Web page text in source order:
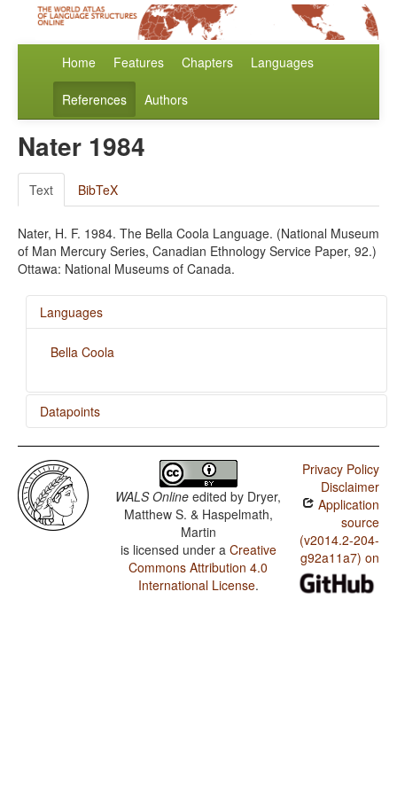
Home Features Chapters Languages
References Authors
Nater 1984
Text BibTeX
Nater, H. F. 1984. The Bella Coola Language. (National Museum
of Man Mercury Series, Canadian Ethnology Service Paper, 92.)
Ottawa: National Museums of Canada.
Languages
Bella Coola
Datapoints
Bella Coola / Verb-Initial with Clause-Final Negative
Bella Coola / Verb-Initial with Negative that is
Immediately Postverbal or between Subject and Object
Bella Coola / Verb-Initial with Preverbal Negative
Bella Coola / The Position of Negative Morphemes in
Verb-Initial Languages
Bella Coola / Position of negative words relative to
WALS Online edited by Dryer,
Matthew S. & Haspelmath,
Martin
is licensed under a Creative
Commons Attribution 4.0
International License.
Privacy Policy
Disclaimer
Application
source
(v2014.2-204-
g92a11a7) on